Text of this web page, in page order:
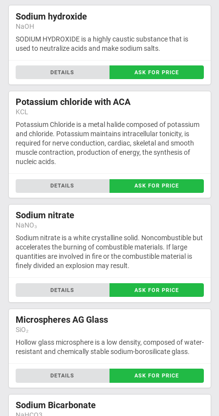
Sodium hydroxide
NaOH
SODIUM HYDROXIDE is a highly caustic substance that is
used to neutralize acids and make sodium salts.
DETAILS ASK FOR PRICE
Potassium chloride with ACA
KCL
Potassium Chloride is a metal halide composed of potassium
and chloride. Potassium maintains intracellular tonicity, is
required for nerve conduction, cardiac, skeletal and smooth
muscle contraction, production of energy, the synthesis of
nucleic acids.
DETAILS ASK FOR PRICE
Sodium nitrate
NaNO₃
Sodium nitrate is a white crystalline solid. Noncombustible but
accelerates the burning of combustible materials. If large
quantities are involved in fire or the combustible material is
finely divided an explosion may result.
DETAILS ASK FOR PRICE
Microspheres AG Glass
SiO₂
Hollow glass microsphere is a low density, composed of water-
resistant and chemically stable sodium-borosilicate glass.
DETAILS ASK FOR PRICE
Sodium Bicarbonate